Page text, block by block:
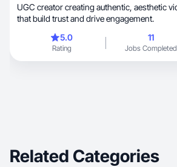
UGC creator creating authentic, aesthetic videos
that build trust and drive engagement.
5.0
Rating
11
Jobs Completed
Related Categories